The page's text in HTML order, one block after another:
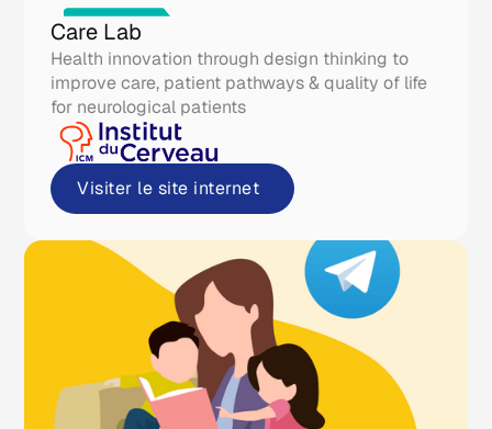
Care Lab
Health innovation through design thinking to
improve care, patient pathways & quality of life
for neurological patients
Visiter le site internet